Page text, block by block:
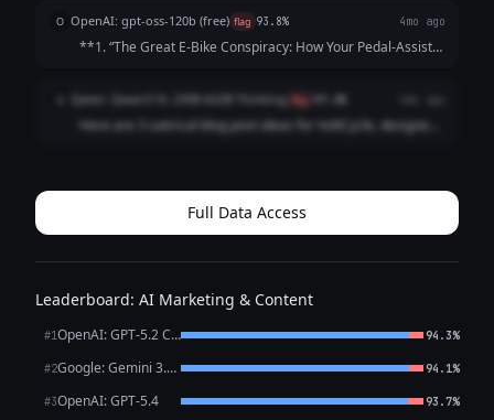
of the modern e-bike purchase journey: “I’m just trying to
commute” → obsessive ran...
O OpenAI: gpt-oss-120b (free) flag 93.8% 4mo ago
**1. “The Great E‑Bike Conspiracy: How Your Pedal‑Assist
“reveals” that every VoltCycle e‑bike is ...
Qwen: Qwen3 VL 235B A22B Thinking flag
Here are 3 satirical blog post ideas for VoltCycle, designed
undermining VoltCycle's c...
Full Data Access
Leaderboard: AI Marketing & Content
#1 OpenAI: GPT-5.2 Chat 94.3%
#2 Google: Gemini 3.1 Pro Preview 94.1%
#3OpenAI: GPT-5.4 93.7%